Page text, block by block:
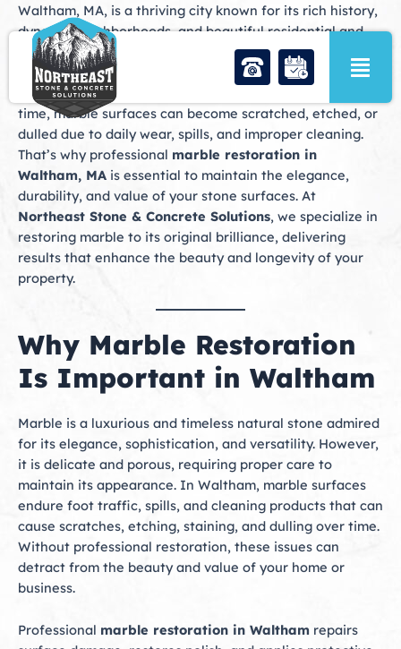
Skip
to
content
Waltham, MA, is a thriving city known for its rich history,
dynamic neighborhoods, and beautiful residential and
commercial properties. Marble is a popular choice in
Waltham homes and businesses, appearing in floors,
countertops, fireplaces, and decorative accents. Over
time, marble surfaces can become scratched, etched, or
dulled due to daily wear, spills, and improper cleaning.
That’s why professional marble restoration in
Waltham, MA is essential to maintain the elegance,
durability, and value of your stone surfaces. At
Northeast Stone & Concrete Solutions, we specialize in
restoring marble to its original brilliance, delivering
results that enhance the beauty and longevity of your
property.
Why Marble Restoration
Is Important in Waltham
Marble is a luxurious and timeless natural stone admired
for its elegance, sophistication, and versatility. However,
it is delicate and porous, requiring proper care to
maintain its appearance. In Waltham, marble surfaces
endure foot traffic, spills, and cleaning products that can
cause scratches, etching, staining, and dulling over time.
Without professional restoration, these issues can
detract from the beauty and value of your home or
business.
Professional marble restoration in Waltham repairs